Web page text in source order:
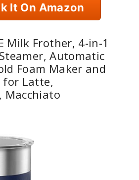
It On Amazon
Milk Frother, 4-in-1
Automatic
Foam Maker and
for Latte,
Macchiato